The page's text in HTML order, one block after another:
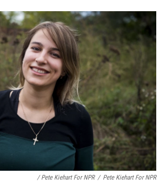
/ Pete Kiehart For NPR / Pete Kiehart For NPR